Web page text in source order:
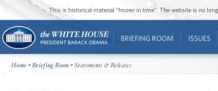
This is historical material “frozen in time”. The website is no
BRIEFING ROOM ISSUES
Home •Briefing Room • Statements & Releases